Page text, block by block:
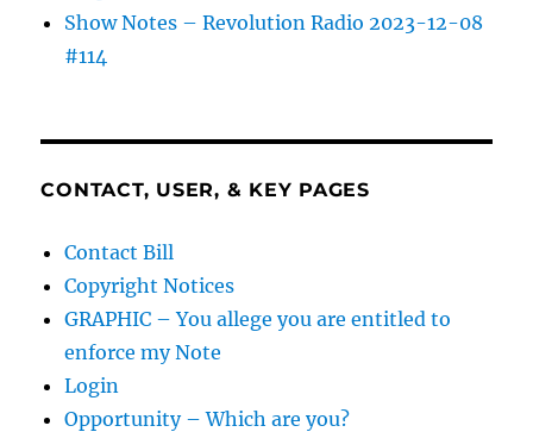
Show Notes – Revolution Radio 2023-12-08
#114
CONTACT, USER, & KEY PAGES
Contact Bill
Copyright Notices
GRAPHIC – You allege you are entitled to
enforce my Note
Login
Opportunity – Which are you?